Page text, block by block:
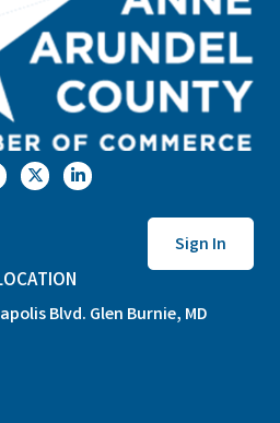
TwitterLinkedIn
Sign In
Blvd. Glen Burnie, MD